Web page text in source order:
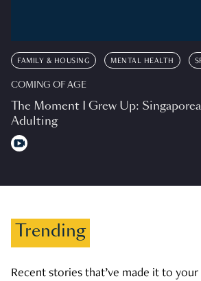
FAMILY & HOUSING MENTAL HEALTH
COMING OF AGE
The Moment I Grew Up:
Adulting
Trending
Recent stories that’ve made it to